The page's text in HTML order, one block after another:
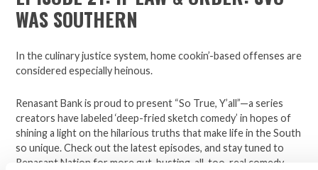
WAS SOUTHERN
In the culinary justice system, home cookin’-based offenses are
considered especially heinous.
Renasant Bank is proud to present “So True, Y’all”—a series
creators have labeled ‘deep-fried sketch comedy’ in hopes of
shining a light on the hilarious truths that make life in the South
so unique. Check out the latest episodes, and stay tuned to
Renasant Nation for more gut-busting, all-too-real comedy